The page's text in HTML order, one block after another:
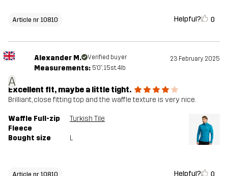
Article nr 10810 Helpful? 0
A
Alexander M. Verified buyer 23 February 2025
Measurements: 5'0", 15st. 4lb
Excellent fit, maybe a little tight.
Brilliant, close fitting top and the waffle texture is very nice.
Waffle Full-zip
Fleece
Turkish Tile
Bought size L
Article nr 10810 Helpful?